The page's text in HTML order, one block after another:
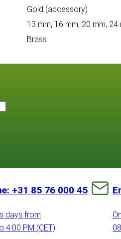
Gold (accessory)
13 mm, 16 mm, 20 mm,
Brass
+31 85 76 000 45
days from
4:00 PM (CET)